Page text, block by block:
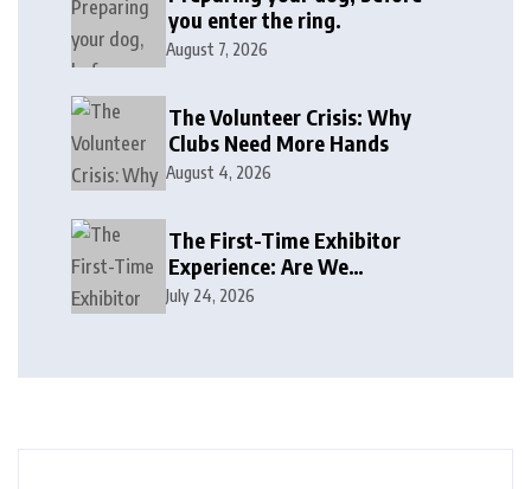
you enter the ring.
August 7, 2026
The Volunteer Crisis: Why
Clubs Need More Hands
August 4, 2026
The First-Time Exhibitor
Experience: Are We
Welcoming or Intimidating?
July 24, 2026